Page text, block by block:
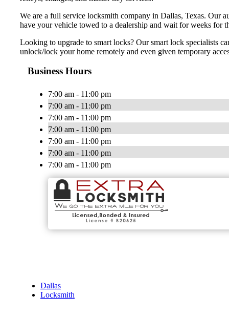
We are a full service locksmith company in Dallas, Texas. Our
have your vehicle towed to a dealership and wait for weeks for
Looking to upgrade to smart locks? Our smart lock specialists
unlock/lock your home remotely and even given temporary
Business Hours
7:00 am - 11:00 pm
7:00 am - 11:00 pm
7:00 am - 11:00 pm
7:00 am - 11:00 pm
7:00 am - 11:00 pm
7:00 am - 11:00 pm
7:00 am - 11:00 pm
Dallas
Locksmith